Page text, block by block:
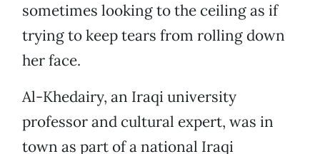
sometimes looking to the ceiling as if
trying to keep tears from rolling down
her face.
Al-Khedairy, an Iraqi university
professor and cultural expert, was in
town as part of a national Iraqi